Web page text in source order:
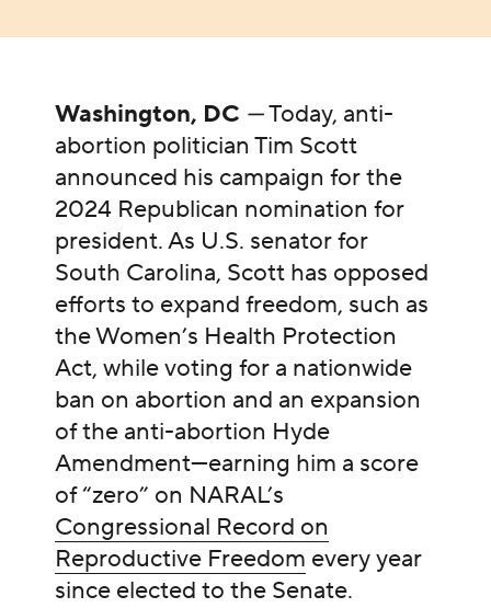
Washington, DC —Today, anti-
abortion politician Tim Scott
announced his campaign for the
2024 Republican nomination for
president. As U.S. senator for
South Carolina, Scott has opposed
efforts to expand freedom, such as
the Women’s Health Protection
Act, while voting for a nationwide
ban on abortion and an expansion
of the anti-abortion Hyde
Amendment—earning him a score
of “zero” on NARAL’s
Congressional Record on
Reproductive Freedom every year
since elected to the Senate.